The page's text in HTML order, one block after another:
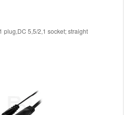
plug,DC 5,5/2,1 socket; straight